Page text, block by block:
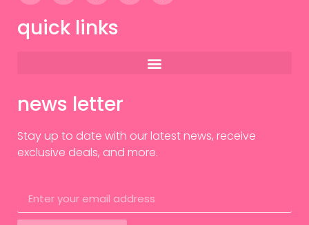
quick links
news letter
Stay up to date with our latest news, receive
exclusive deals, and more.